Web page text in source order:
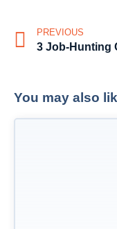
PREVIOUS
You may also